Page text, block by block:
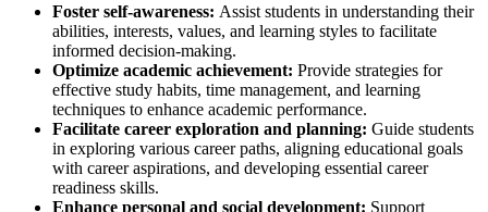
Foster self-awareness: Assist students in understanding their
abilities, interests, values, and learning styles to facilitate
informed decision-making.
Optimize academic achievement: Provide strategies for
effective study habits, time management, and learning
techniques to enhance academic performance.
Facilitate career exploration and planning: Guide students
in exploring various career paths, aligning educational goals
with career aspirations, and developing essential career
readiness skills.
Enhance personal and social development: Support